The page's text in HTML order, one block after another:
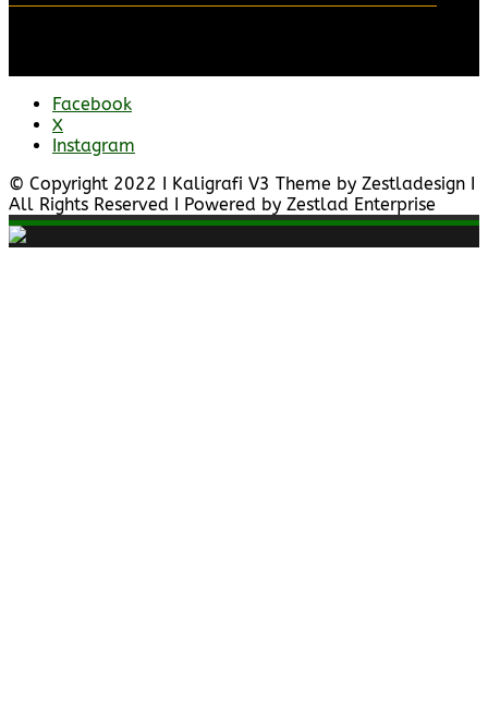
Facebook
X
Instagram
© Copyright 2022 I Kaligrafi V3 Theme by Zestladesign I
All Rights Reserved I Powered by Zestlad Enterprise